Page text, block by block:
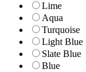
Lime
Aqua
Turquoise
Light Blue
Slate Blue
Blue